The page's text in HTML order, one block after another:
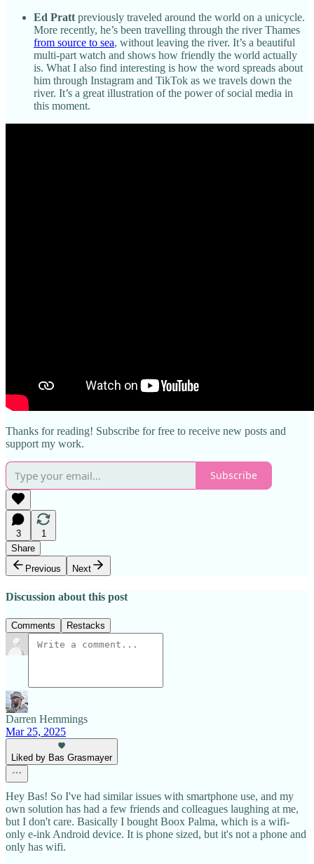
Ed Pratt previously traveled around the world on a unicycle.
More recently, he’s been travelling through the river Thames
from source to sea, without leaving the river. It’s a beautiful
multi-part watch and shows how friendly the world actually
is. What I also find interesting is how the word spreads about
him through Instagram and TikTok as we travels down the
river. It’s a great illustration of the power of social media in
this moment.
Thanks for reading! Subscribe for free to receive new posts and
support my work.
Subscribe
3
1
Share
Previous
Next
Discussion about this post
Comments Restacks
Darren Hemmings
Mar 25, 2025
Liked by Bas Grasmayer
Hey Bas! So I've had similar issues with smartphone use, and my
own solution has had a few friends and colleagues laughing at me,
but I don't care. Basically I bought Boox Palma, which is a wifi-
only e-ink Android device. It is phone sized, but it's not a phone and
only has wifi.